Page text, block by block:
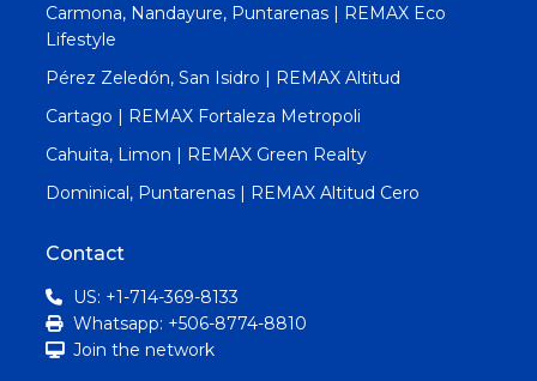
Carmona, Nandayure, Puntarenas | REMAX Eco
Lifestyle
Pérez Zeledón, San Isidro | REMAX Altitud
Cartago | REMAX Fortaleza Metropoli
Cahuita, Limon | REMAX Green Realty
Dominical, Puntarenas | REMAX Altitud Cero
Contact
US: +1-714-369-8133
Whatsapp: +506-8774-8810
Join the network